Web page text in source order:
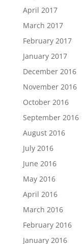
April 2017
March 2017
February 2017
January 2017
December 2016
November 2016
October 2016
September 2016
August 2016
July 2016
June 2016
May 2016
April 2016
March 2016
February 2016
January 2016